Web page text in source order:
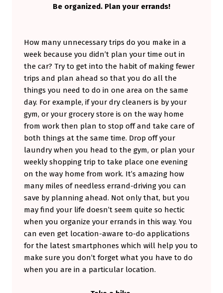
Be organized. Plan your errands!
How many unnecessary trips do you make in a
week because you didn’t plan your time out in
the car? Try to get into the habit of making fewer
trips and plan ahead so that you do all the
things you need to do in one area on the same
day. For example, if your dry cleaners is by your
gym, or your grocery store is on the way home
from work then plan to stop off and take care of
both things at the same time. Drop off your
laundry when you head to the gym, or plan your
weekly shopping trip to take place one evening
on the way home from work. It’s amazing how
many miles of needless errand-driving you can
save by planning ahead. Not only that, but you
may find your life doesn’t seem quite so hectic
when you organize your errands in this way. You
can even get location-aware to-do applications
for the latest smartphones which will help you to
make sure you don’t forget what you have to do
when you are in a particular location.